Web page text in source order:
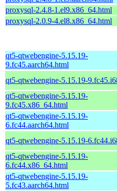
proxysql-2.4.8-1.el9.x86_64.html
proxysql-2.0.9-4.el8.x86_64.html
qt5-qtwebengine-5.15.19-
9.fc45.aarch64.html
qt5-qtwebengine-5.15.19-
qt5-qtwebengine-5.15.19-
9.fc45.x86_64.html
qt5-qtwebengine-5.15.19-
6.fc44.aarch64.html
qt5-qtwebengine-5.15.19-
qt5-qtwebengine-5.15.19-
6.fc44.x86_64.html
qt5-qtwebengine-5.15.19-
5.fc43.aarch64.html